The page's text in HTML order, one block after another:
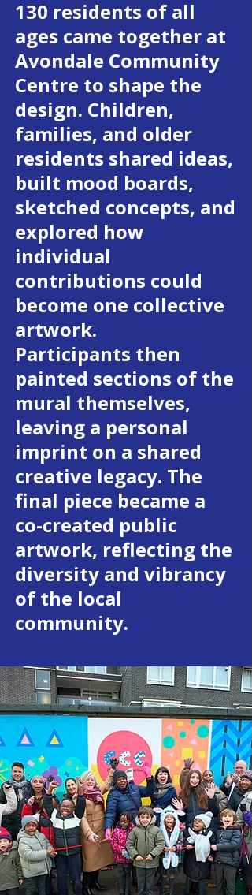
130 residents of all
ages came together at
Avondale Community
Centre to shape the
design. Children,
families, and older
residents shared ideas,
built mood boards,
sketched concepts, and
explored how
individual
contributions could
become one collective
artwork.
Participants then
painted sections of the
mural themselves,
leaving a personal
imprint on a shared
creative legacy. The
final piece became a
co-created public
artwork, reflecting the
diversity and vibrancy
of the local
community.